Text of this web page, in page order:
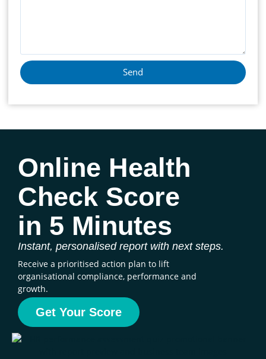
Send
Online Health
Check Score
in 5 Minutes
Instant, personalised report with next steps.
Receive a prioritised action plan to lift
organisational compliance, performance and
growth.
Get Your Score